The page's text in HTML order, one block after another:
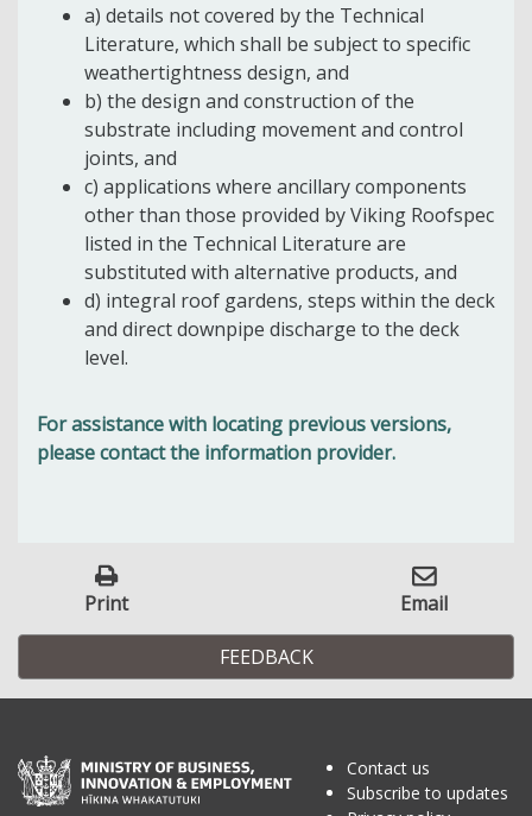
a) details not covered by the Technical
Literature, which shall be subject to specific
weathertightness design, and
b) the design and construction of the
substrate including movement and control
joints, and
c) applications where ancillary components
other than those provided by Viking Roofspec
listed in the Technical Literature are
substituted with alternative products, and
d) integral roof gardens, steps within the deck
and direct downpipe discharge to the deck
level.
For assistance with locating previous versions,
please contact the information provider.
Print Email
FEEDBACK
Contact us
Subscribe to updates